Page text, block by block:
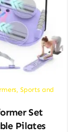
, Sports and
Set
Pilates